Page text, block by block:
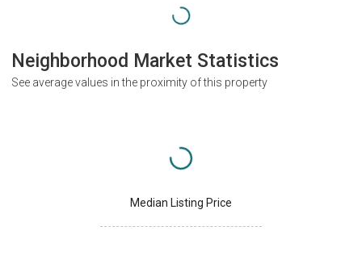
Neighborhood Market Statistics
See average values in the proximity of this property
Median Listing Price